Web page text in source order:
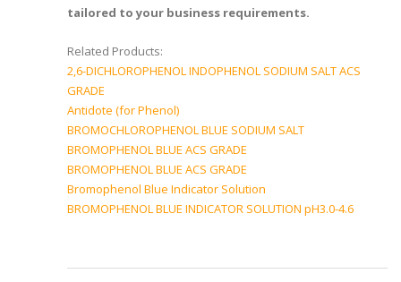
tailored to your business requirements.
Related Products:
2,6-DICHLOROPHENOL INDOPHENOL SODIUM SALT ACS
GRADE
Antidote (for Phenol)
BROMOCHLOROPHENOL BLUE SODIUM SALT
BROMOPHENOL BLUE ACS GRADE
BROMOPHENOL BLUE ACS GRADE
Bromophenol Blue Indicator Solution
BROMOPHENOL BLUE INDICATOR SOLUTION pH3.0-4.6